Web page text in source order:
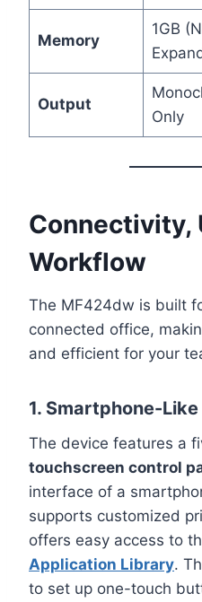
Memory
1GB
Output
Only
Connectivity,
Workflow
The MF424dw is built
connected office,
and efficient for your
1. Smartphone-
The device features a
touchscreen control
interface of a
supports customized
offers easy access to
Application Library.
to set up one-touch